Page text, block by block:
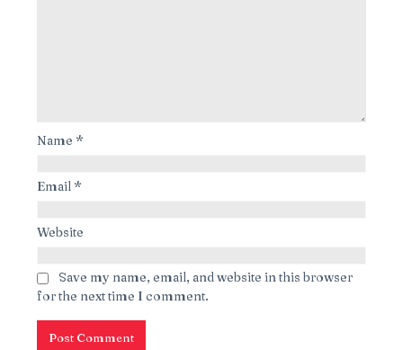
Name *
Email*
Website
Save my name, email, and website in this browser
for the next time I comment.